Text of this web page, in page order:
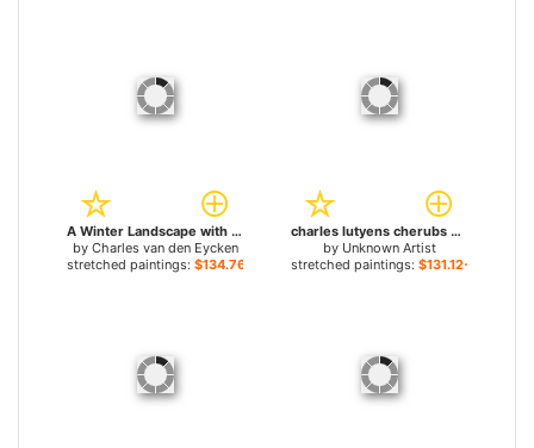
A Winter Landscape with Skaters near a Village for sale
by Charles van den Eycken
stretched paintings: $134.76+
charles lutyens cherubs making posies for sale
by Unknown Artist
stretched paintings: $131.12+